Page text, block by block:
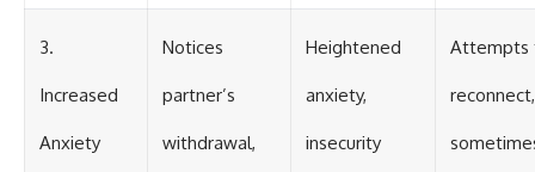
3.
Increased
Anxiety
Notices
partner’s
withdrawal,
Heightened
anxiety,
insecurity
Attempts
reconnect,